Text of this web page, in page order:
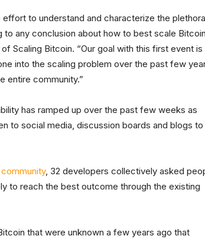
to understand and characterize the
any conclusion about how to best scale
Scaling Bitcoin. “Our goal with this first event is
into the scaling problem over the past few
entire community.”
has ramped up over the past few weeks as
to social media, discussion boards and blogs to
, 32 developers collectively asked
to reach the best outcome through the existing
that were unknown a few years ago that